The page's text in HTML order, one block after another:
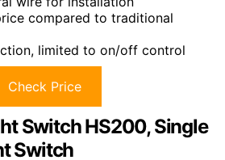
compared to traditional
limited to on/off control
Check Price
Switch HS200, Single
Switch